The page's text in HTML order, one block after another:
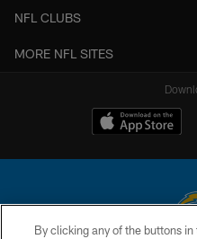
NFL CLUBS
MORE NFL SITES
By clicking any of the buttons